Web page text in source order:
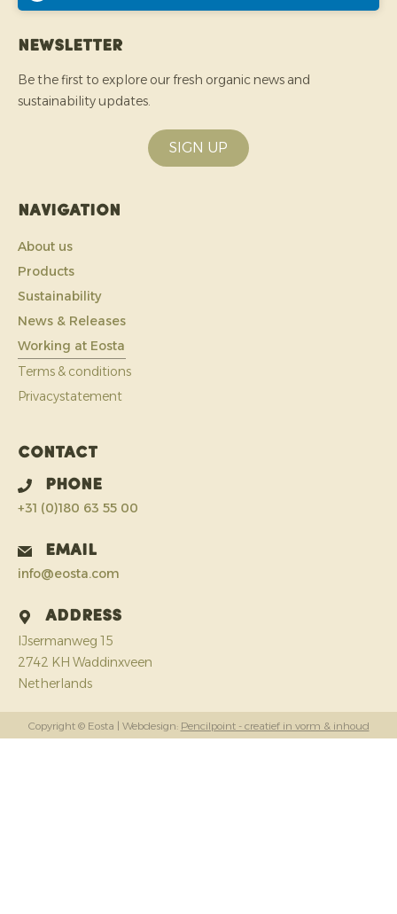
Newsletter
Be the first to explore our fresh organic news and
sustainability updates.
SIGN UP
Navigation
About us
Products
Sustainability
News & Releases
Working at Eosta
Terms & conditions
Privacystatement
Contact
Phone
+31 (0)180 63 55 00
Email
info@eosta.com
Address
IJsermanweg 15
2742 KH Waddinxveen
Netherlands
Copyright © Eosta | Webdesign: Pencilpoint - creatief in vorm & inhoud